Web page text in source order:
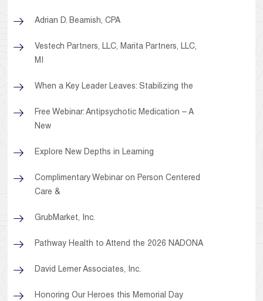
Adrian D. Beamish, CPA
Vestech Partners, LLC, Marita Partners, LLC,
MI
When a Key Leader Leaves: Stabilizing the
Free Webinar: Antipsychotic Medication – A
New
Explore New Depths in Learning
Complimentary Webinar on Person Centered
Care &
GrubMarket, Inc.
Pathway Health to Attend the 2026 NADONA
David Lerner Associates, Inc.
Honoring Our Heroes this Memorial Day